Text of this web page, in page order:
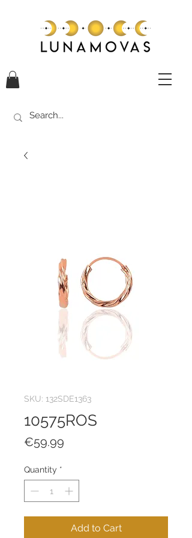
SKU: 132SDE1363
10575ROS
€59.99
Quantity *
Add to Cart